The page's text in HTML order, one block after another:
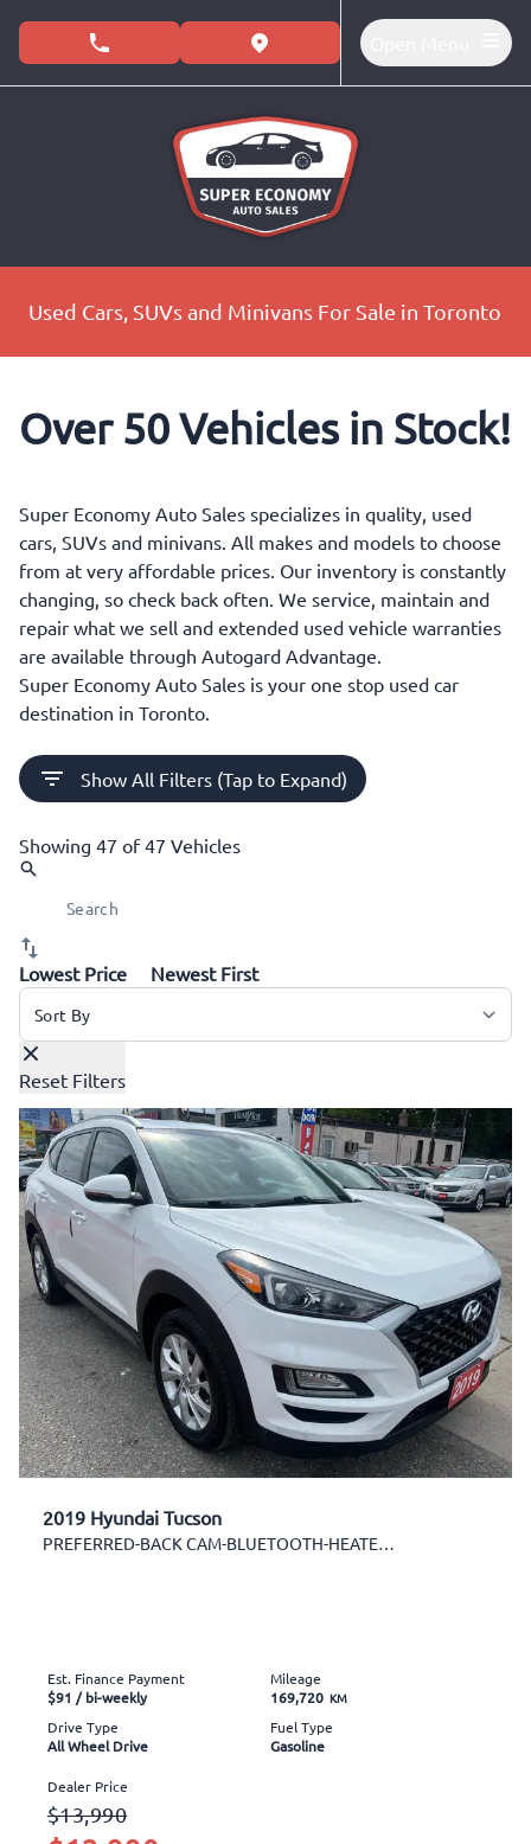
phone call button
view map button
Used Cars, SUVs and Minivans For Sale in Toronto
Over 50 Vehicles in Stock!
Super Economy Auto Sales specializes in quality, used
cars, SUVs and minivans. All makes and models to choose
from at very affordable prices. Our inventory is constantly
changing, so check back often. We service, maintain and
repair what we sell and extended used vehicle warranties
are available through Autogard Advantage.
Super Economy Auto Sales is your one stop used car
destination in Toronto.
Show All Filters (Tap to Expand)
Showing 47 of 47 Vehicles
Lowest Price
Newest First
Sort By
Reset Filters
2019 Hyundai Tucson
PREFERRED-BACK CAM-BLUETOOTH-HEATED SEATS
Est. Finance Payment
$91 / bi-weekly
Mileage
169,720 KM
Drive Type
All Wheel Drive
Fuel Type
Gasoline
Dealer Price
$13,990